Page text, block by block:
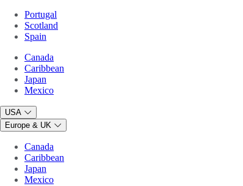
Portugal
Scotland
Spain
Canada
Caribbean
Japan
Mexico
USA
Europe & UK
Canada
Caribbean
Japan
Mexico